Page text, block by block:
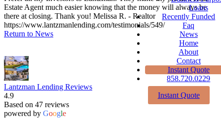
Loans
Recently Funded
Faq
News
Home
About
Contact
Instant Quote
858.720.0229
Instant Quote
Estate Agent much easier knowing that the money will always be
there at closing. Thank you! Melissa R. - Realtor
https://www.lantzmanlending.com/testimonials/549/
Return to News
Lantzman Lending Reviews
4.9
Based on 47 reviews
powered by Google